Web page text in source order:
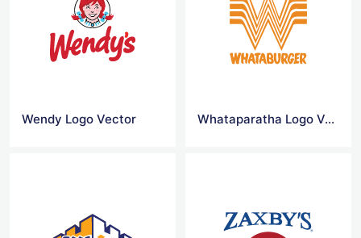
Wendy Logo Vector Whataparatha Logo Vector